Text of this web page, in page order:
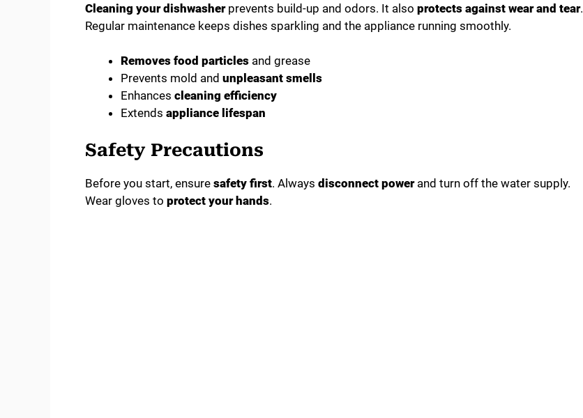
Cleaning your dishwasherprevents build-up and odors. It also protects against wear and tear.
Regular maintenance keeps dishes sparkling and the appliance running smoothly.
Removes food particles and grease
Prevents mold and unpleasant smells
Enhances cleaning efficiency
Extends appliance lifespan
Safety Precautions
Before you start, ensure safety first. Always disconnect powerand turn off the water supply.
Wear gloves to protect your hands.